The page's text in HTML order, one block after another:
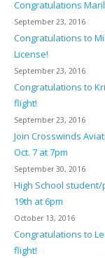
Congratulations
September 23, 2016
Congratulations to
License!
September 23, 2016
Congratulations to
flight!
September 23, 2016
Join Crosswinds
Oct. 7 at 7pm
September 30, 2016
High School
19th at 6pm
October 13, 2016
Congratulations to
flight!